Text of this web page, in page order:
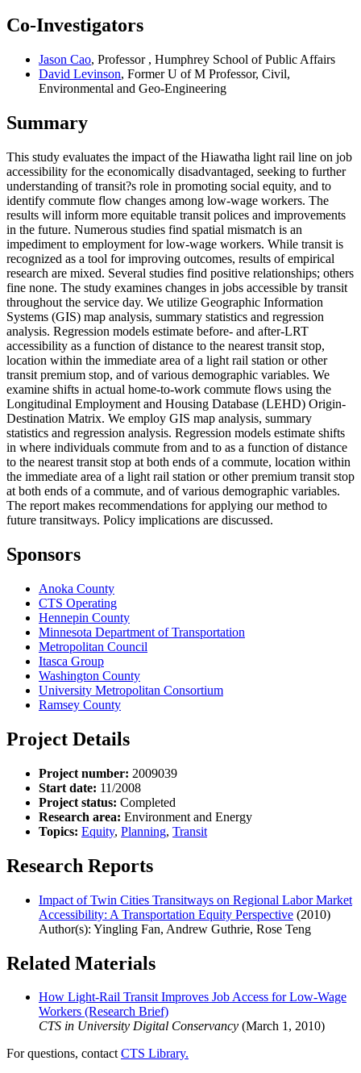
Co-Investigators
Jason Cao, Professor , Humphrey School of Public Affairs
David Levinson, Former U of M Professor, Civil,
Environmental and Geo-Engineering
Summary
This study evaluates the impact of the Hiawatha light rail line on job
accessibility for the economically disadvantaged, seeking to further
understanding of transit?s role in promoting social equity, and to
identify commute flow changes among low-wage workers. The
results will inform more equitable transit polices and improvements
in the future. Numerous studies find spatial mismatch is an
impediment to employment for low-wage workers. While transit is
recognized as a tool for improving outcomes, results of empirical
research are mixed. Several studies find positive relationships; others
fine none. The study examines changes in jobs accessible by transit
throughout the service day. We utilize Geographic Information
Systems (GIS) map analysis, summary statistics and regression
analysis. Regression models estimate before- and after-LRT
accessibility as a function of distance to the nearest transit stop,
location within the immediate area of a light rail station or other
transit premium stop, and of various demographic variables. We
examine shifts in actual home-to-work commute flows using the
Longitudinal Employment and Housing Database (LEHD) Origin-
Destination Matrix. We employ GIS map analysis, summary
statistics and regression analysis. Regression models estimate shifts
in where individuals commute from and to as a function of distance
to the nearest transit stop at both ends of a commute, location within
the immediate area of a light rail station or other premium transit stop
at both ends of a commute, and of various demographic variables.
The report makes recommendations for applying our method to
future transitways. Policy implications are discussed.
Sponsors
Anoka County
CTS Operating
Hennepin County
Minnesota Department of Transportation
Metropolitan Council
Itasca Group
Washington County
University Metropolitan Consortium
Ramsey County
Project Details
Project number: 2009039
Start date: 11/2008
Project status: Completed
Research area: Environment and Energy
Topics: Equity, Planning, Transit
Research Reports
Impact of Twin Cities Transitways on Regional Labor Market
Accessibility: A Transportation Equity Perspective (2010)
Author(s): Yingling Fan, Andrew Guthrie, Rose Teng
Related Materials
How Light-Rail Transit Improves Job Access for Low-Wage
Workers (Research Brief)
CTS in University Digital Conservancy (March 1, 2010)
For questions, contactCTS Library.